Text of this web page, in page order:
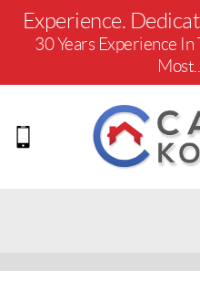
Experience.
30 Years Experience